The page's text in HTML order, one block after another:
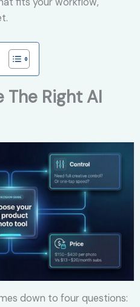
The Right AI
down to four questions: